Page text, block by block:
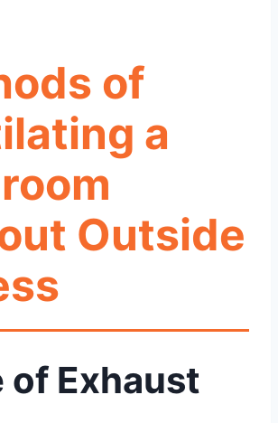
of
a
Outside
of Exhaust